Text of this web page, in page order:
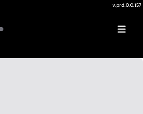
v.prd:0.0.157